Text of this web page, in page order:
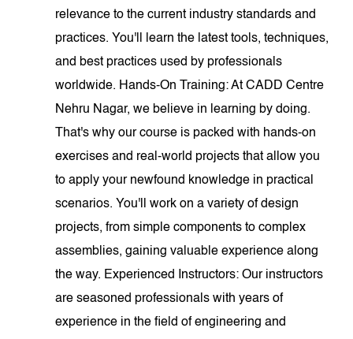
relevance to the current industry standards and
practices. You'll learn the latest tools, techniques,
and best practices used by professionals
worldwide. Hands-On Training: At CADD Centre
Nehru Nagar, we believe in learning by doing.
That's why our course is packed with hands-on
exercises and real-world projects that allow you
to apply your newfound knowledge in practical
scenarios. You'll work on a variety of design
projects, from simple components to complex
assemblies, gaining valuable experience along
the way. Experienced Instructors: Our instructors
are seasoned professionals with years of
experience in the field of engineering and